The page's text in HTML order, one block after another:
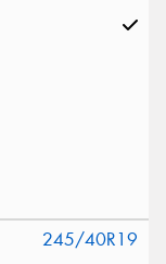
245/40R19